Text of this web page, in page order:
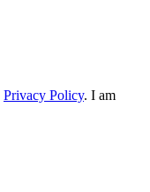
Privacy Policy. I am